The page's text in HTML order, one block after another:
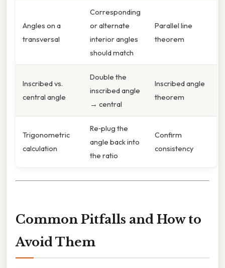
Angles on a
transversal
Corresponding
or alternate
interior angles
should match
Parallel line
theorem
Inscribed vs.
central angle
Double the
inscribed angle
→ central
Inscribed angle
theorem
Trigonometric
calculation
Re‑plug the
angle back into
the ratio
Confirm
consistency
Common Pitfalls and How to
Avoid Them